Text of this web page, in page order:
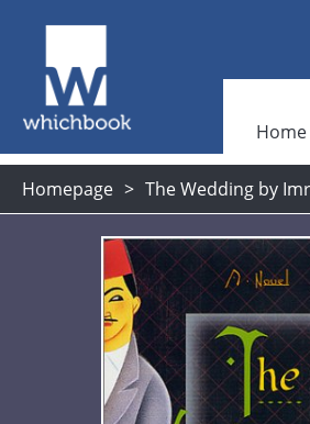
Home
Homepage The Wedding by